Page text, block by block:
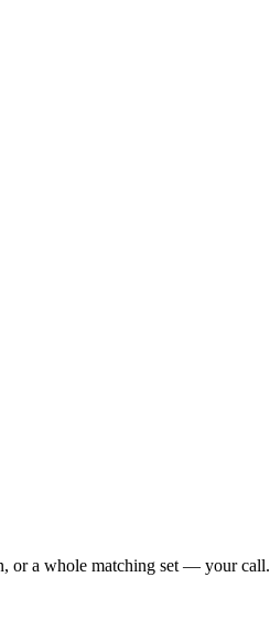
or a whole matching set — your call.